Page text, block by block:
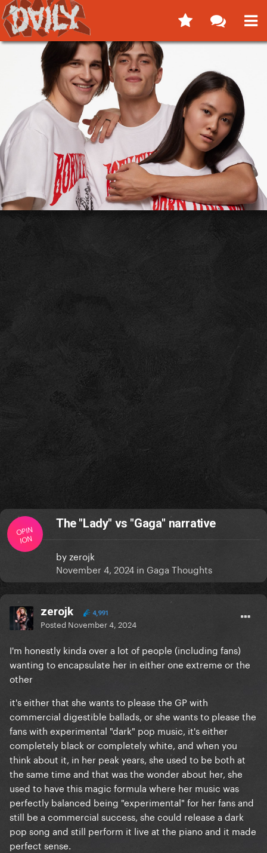
OPIN
ION
The "Lady" vs "Gaga" narrative
byzerojk
November 4, 2024 in Gaga Thoughts
zerojk 4,991
Posted November 4, 2024
I'm honestly kinda over a lot of people (including fans)
wanting to encapsulate her in either one extreme or the
other
it's either that she wants to please the GP with
commercial digestible ballads, or she wants to please the
fans with experimental "dark" pop music, it's either
completely black or completely white, and when you
think about it, in her peak years, she used to be both at
the same time and that was the wonder about her, she
used to have this magic formula where her music was
perfectly balanced being "experimental" for her fans and
still be a commercial success, she could release a dark
pop song and still perform it live at the piano and it made
perfect sense.